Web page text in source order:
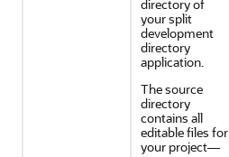
directory of
your split
development
directory
application.
The source
directory
contains all
editable files for
your project—